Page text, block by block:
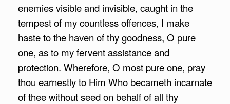
enemies visible and invisible, caught in the
tempest of my countless offences, I make
haste to the haven of thy goodness, O pure
one, as to my fervent assistance and
protection. Wherefore, O most pure one, pray
thou earnestly to Him Who becameth incarnate
of thee without seed on behalf of all thy